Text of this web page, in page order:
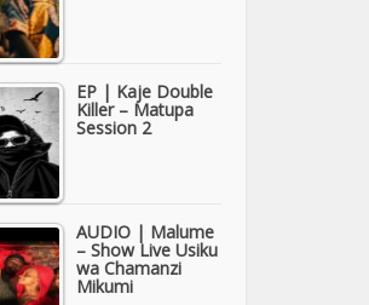
EP | Kaje Double
Killer – Matupa
Session 2
AUDIO | Malume
– Show Live Usiku
wa Chamanzi
Mikumi